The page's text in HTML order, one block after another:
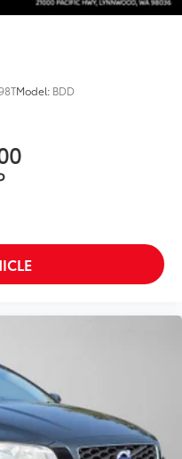
Model: BDD